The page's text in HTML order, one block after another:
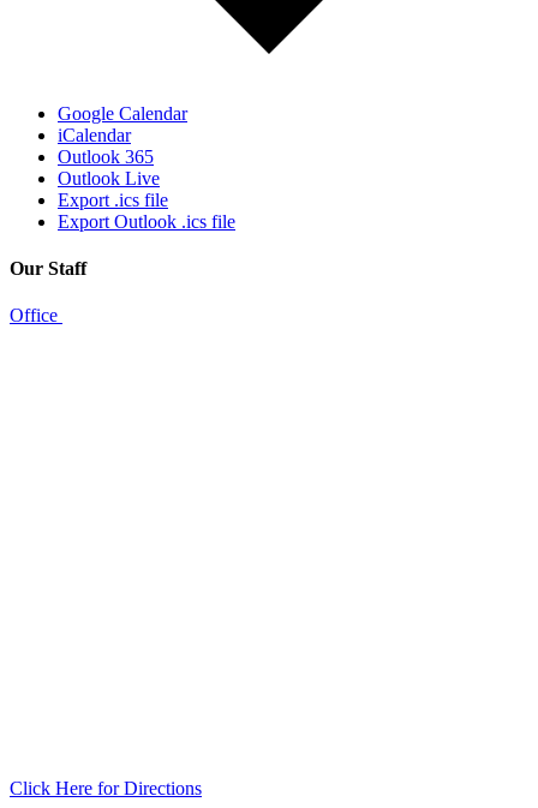
Google Calendar
iCalendar
Outlook 365
Outlook Live
Export .ics file
Export Outlook .ics file
Our Staff
Office
Click Here for Directions